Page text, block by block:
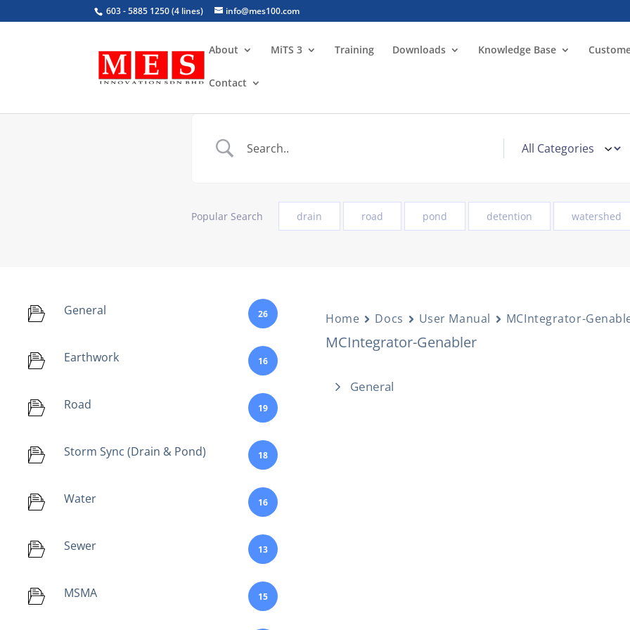
603 - 5885 1250 (4 lines) info@mes100.com
About MiTS 3 Training Downloads Knowledge Base
Contact
Popular Search drain road pond detention watershed
General 26
Earthwork 16
Road 19
Storm Sync (Drain & Pond) 18
Water 16
Sewer 13
MSMA 15
Home Docs User Manual MCIntegrator-
MCIntegrator-Genabler
General